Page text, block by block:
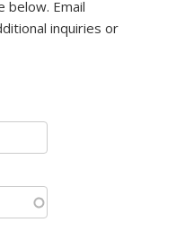
below. Email
e-mail)inquiries or